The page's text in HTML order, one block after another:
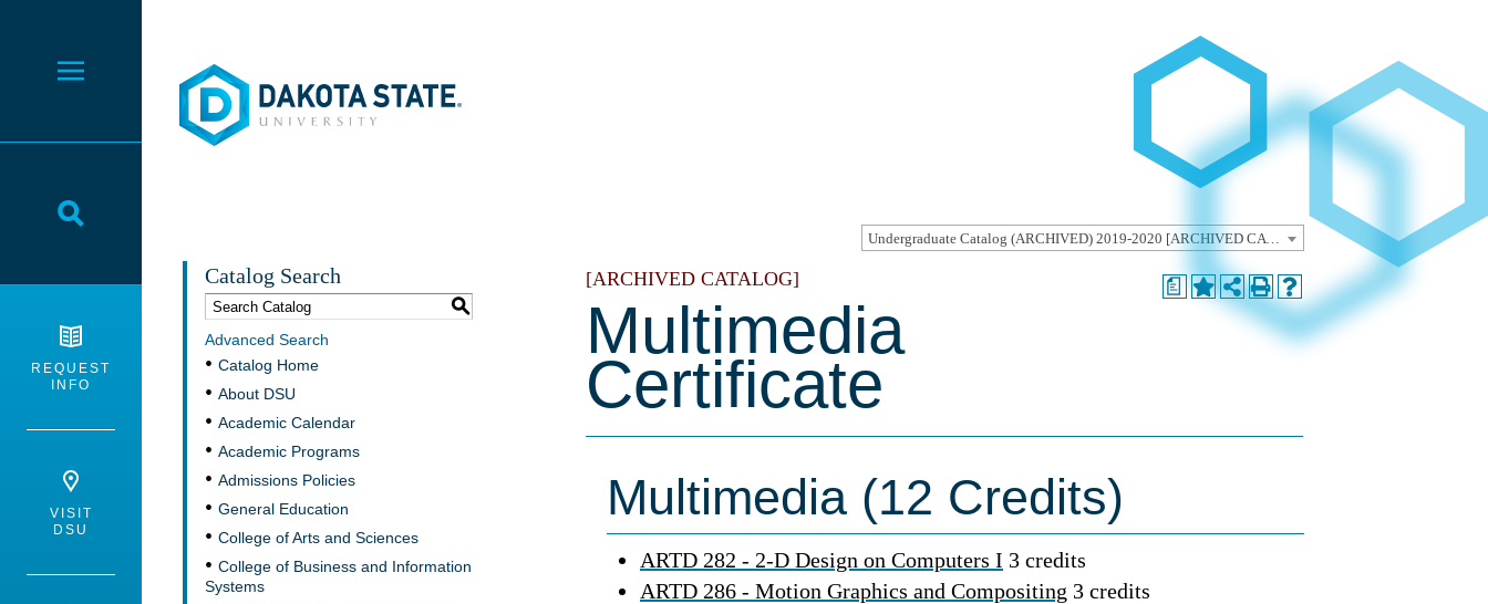
Toggle Menu
Toggle Search
REQUEST
INFO
VISIT
DSU
Dakota State University
Undergraduate Catalog (ARCHIVED) 2019-2020 [ARCHIVED CATALOG]
Catalog Search
S
Advanced Search
Catalog Home
About DSU
Academic Calendar
Academic Programs
Admissions Policies
General Education
College of Arts and Sciences
College of Business and Information
Systems
a
[ARCHIVED CATALOG]
Multimedia
Certificate
Multimedia (12 Credits)
ARTD 282 - 2-D Design on Computers I 3 credits
ARTD 286 - Motion Graphics and Compositing 3 credits